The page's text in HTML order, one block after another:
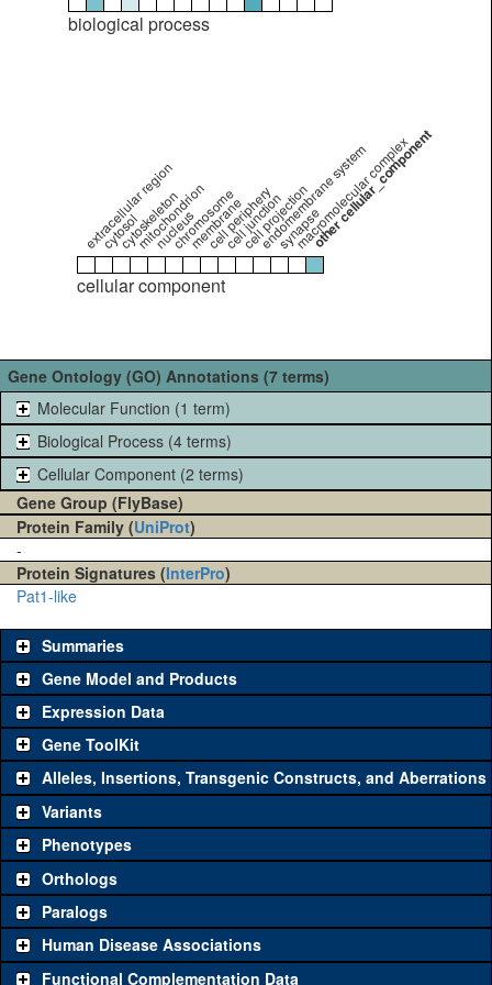
biological process
extracellular region
cytosol
cytoskeleton
mitochondrion
nucleus
chromosome
membrane
cell periphery
cell junction
cell projection
endomembrane system
synapse
macromolecular complex
other cellular_component
cellular component
Gene Ontology (GO) Annotations (7 terms)
Molecular Function (1 term)
Biological Process (4 terms)
Cellular Component (2 terms)
Gene Group (FlyBase)
Protein Family (UniProt)
-
Protein Signatures (InterPro)
Pat1-like
Summaries
Gene Model and Products
Expression Data
Gene ToolKit
The gene 'ToolKit' contains a set of key genetic reagents that can
be used to study a gene. A single reagent for each category is
chosen based on frequency of usage, and stock availability. Click
"See all" to viewallthe reagents for the category.
Category
Common alleles
Classical and Insertion Alleles
Alleles, Insertions, Transgenic Constructs, and Aberrations
Variants
Phenotypes
Orthologs
Paralogs
Human Disease Associations
Functional Complementation Data